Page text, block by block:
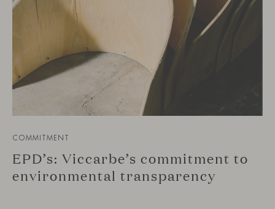
COMMITMENT
EPD’s: Viccarbe’s commitment to
environmental transparency